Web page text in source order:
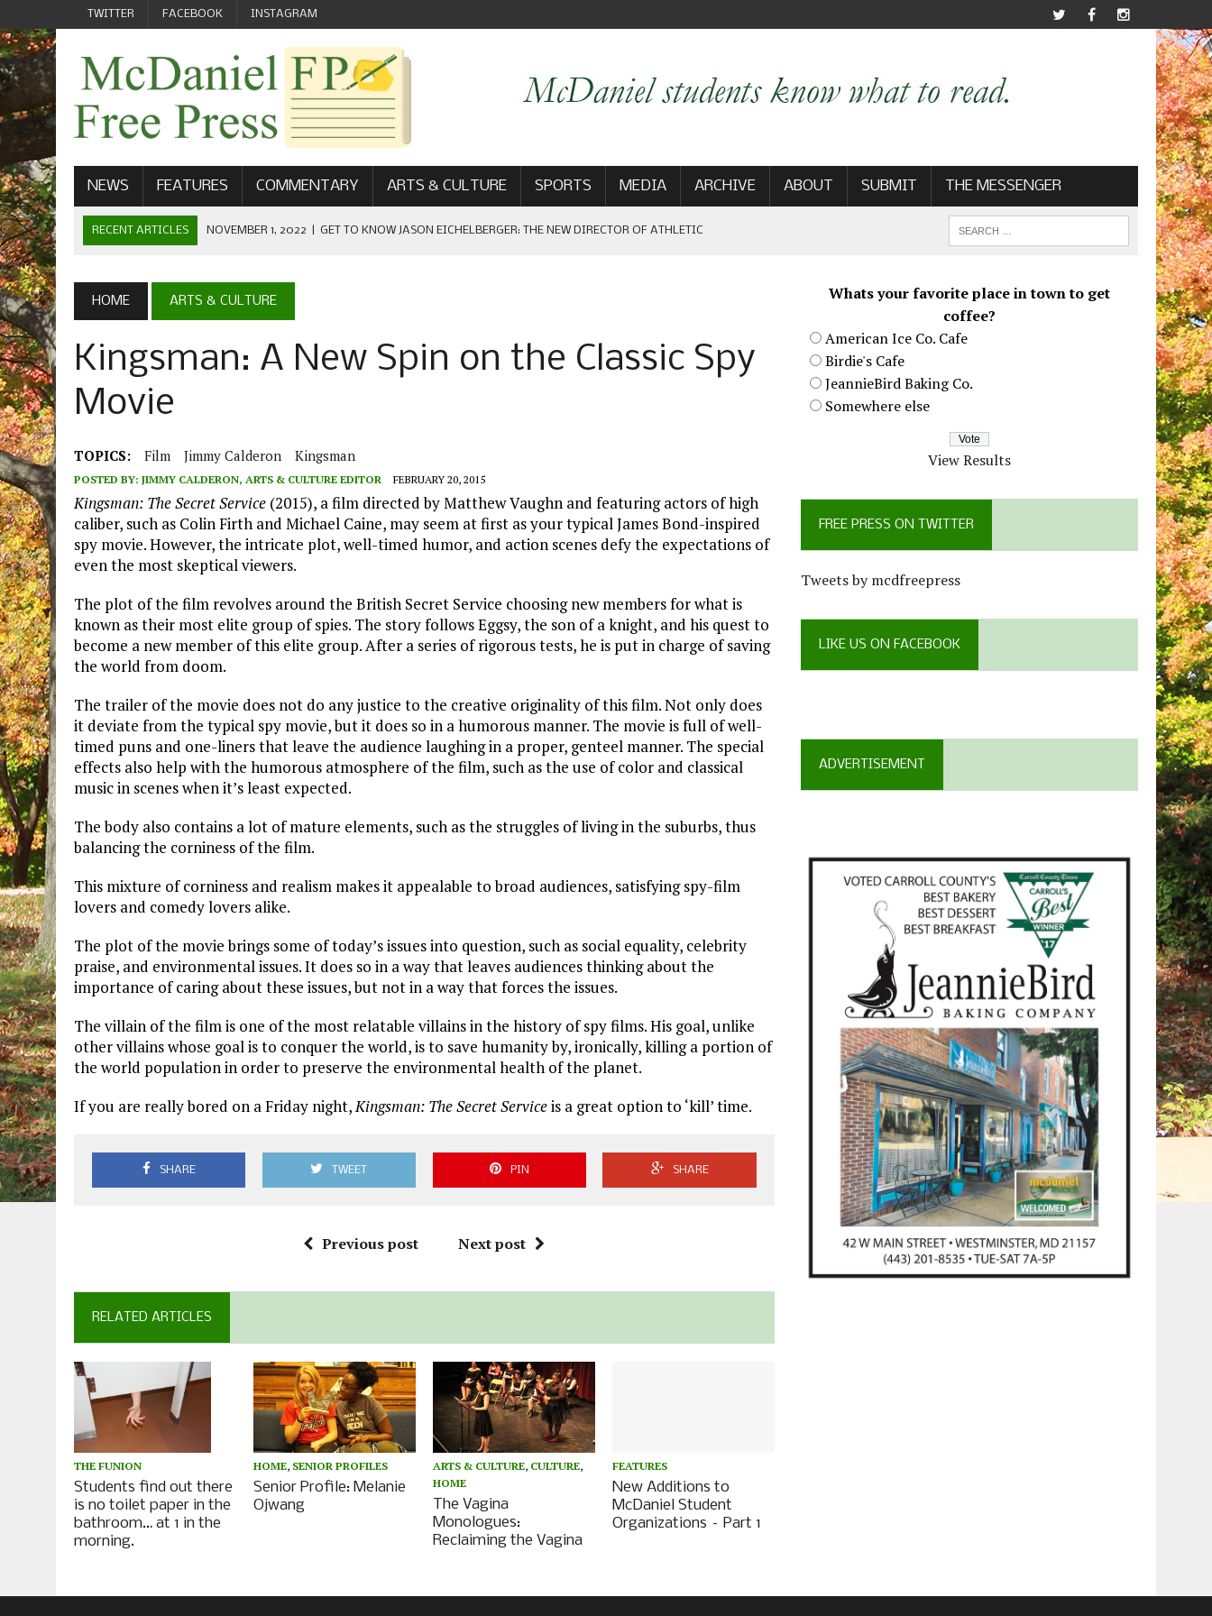
TWITTER FACEBOOK INSTAGRAM
NEWS FEATURES COMMENTARY ARTS & CULTURE SPORTS MEDIA ARCHIVE ABOUT SUBMIT THE MESSENGER
RECENT ARTICLES NOVEMBER 1, 2022 GET TO KNOW JASON EICHELBERGER: THE NEW DIRECTOR OF ATHLETIC
SEPTEMBER 1, 2022 | WELCOME FROM THE FREE PRESS
MAY 21, 2022 | SENIOR EDITOR: CIARA O’BRIEN
APRIL 1, 2023 NEW MCDANIEL WOMEN’S FOOTBALL TEAM
HOME ARTS & CULTURE
Kingsman: A New Spin on the Classic Spy
Movie
TOPICS: Film Jimmy Calderon Kingsman
POSTED BY: JIMMY CALDERON, ARTS & CULTURE EDITOR FEBRUARY 20, 2015
Kingsman: The Secret Service (2015), a film directed by Matthew Vaughn and featuring actors of high
caliber, such as Colin Firth and Michael Caine, may seem at first as your typical James Bond-inspired
spy movie. However, the intricate plot, well-timed humor, and action scenes defy the expectations of
even the most skeptical viewers.
The plot of the film revolves around the British Secret Service choosing new members for what is
known as their most elite group of spies. The story follows Eggsy, the son of a knight, and his quest to
become a new member of this elite group. After a series of rigorous tests, he is put in charge of saving
the world from doom.
The trailer of the movie does not do any justice to the creative originality of this film. Not only does
it deviate from the typical spy movie, but it does so in a humorous manner. The movie is full of well-
timed puns and one-liners that leave the audience laughing in a proper, genteel manner. The special
effects also help with the humorous atmosphere of the film, such as the use of color and classical
music in scenes when it’s least expected.
The body also contains a lot of mature elements, such as the struggles of living in the suburbs, thus
balancing the corniness of the film.
This mixture of corniness and realism makes it appealable to broad audiences, satisfying spy-film
lovers and comedy lovers alike.
The plot of the movie brings some of today’s issues into question, such as social equality, celebrity
praise, and environmental issues. It does so in a way that leaves audiences thinking about the
importance of caring about these issues, but not in a way that forces the issues.
The villain of the film is one of the most relatable villains in the history of spy films. His goal, unlike
other villains whose goal is to conquer the world, is to save humanity by, ironically, killing a portion of
the world population in order to preserve the environmental health of the planet.
If you are really bored on a Friday night,Kingsman: The Secret Serviceis a great option to ‘kill’ time.
SHARE TWEET PIN SHARE
Previous post Next post
RELATED ARTICLES
THE FUNION
Students find out there
is no toilet paper in the
bathroom… at 1 in the
morning.
HOME, SENIOR PROFILES
Senior Profile: Melanie
Ojwang
ARTS & CULTURE, CULTURE,
HOME
The Vagina
Monologues:
Reclaiming the Vagina
FEATURES
New Additions to
McDaniel Student
Organizations – Part 1
Whats your favorite place in town to get
coffee?
American Ice Co. Cafe
Birdie's Cafe
JeannieBird Baking Co.
Somewhere else
View Results
FREE PRESS ON TWITTER
Tweets by mcdfreepress
LIKE US ON FACEBOOK
ADVERTISEMENT